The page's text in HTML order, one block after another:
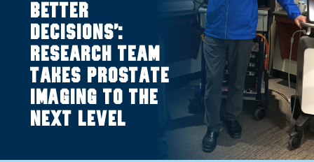
better
decisions’:
Research team
takes prostate
imaging to the
next level